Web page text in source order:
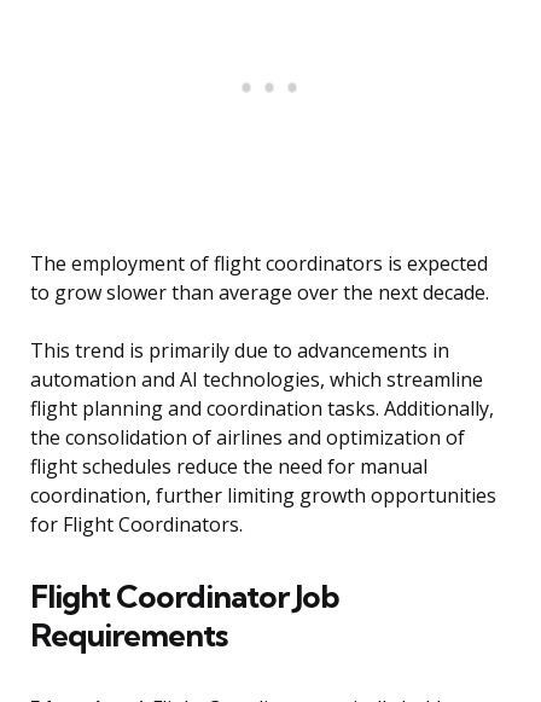
The employment of flight coordinators is expected
to grow slower than average over the next decade.
This trend is primarily due to advancements in
automation and AI technologies, which streamline
flight planning and coordination tasks. Additionally,
the consolidation of airlines and optimization of
flight schedules reduce the need for manual
coordination, further limiting growth opportunities
for Flight Coordinators.
Flight Coordinator Job
Requirements